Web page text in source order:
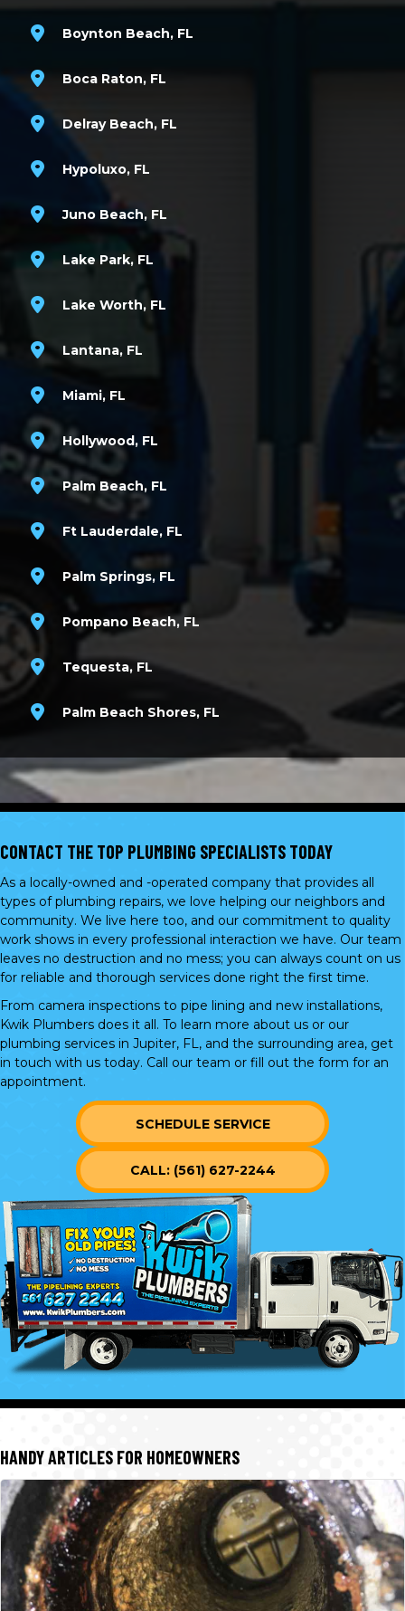
Boynton Beach, FL
Boca Raton, FL
Delray Beach, FL
Hypoluxo, FL
Juno Beach, FL
Lake Park, FL
Lake Worth, FL
Lantana, FL
Miami, FL
Hollywood, FL
Palm Beach, FL
Ft Lauderdale, FL
Palm Springs, FL
Pompano Beach, FL
Tequesta, FL
Palm Beach Shores, FL
CONTACT THE TOP PLUMBING SPECIALISTS TODAY
As a locally-owned and -operated company that provides all
types of plumbing repairs, we love helping our neighbors and
community. We live here too, and our commitment to quality
work shows in every professional interaction we have. Our team
leaves no destruction and no mess; you can always count on us
for reliable and thorough services done right the first time.
From camera inspections to pipe lining and new installations,
Kwik Plumbers does it all. To learn more about us or our
plumbing services in Jupiter, FL, and the surrounding area, get
in touch with us today. Call our team or fill out the form for an
appointment.
SCHEDULE SERVICE
CALL: (561) 627-2244
HANDY ARTICLES FOR HOMEOWNERS